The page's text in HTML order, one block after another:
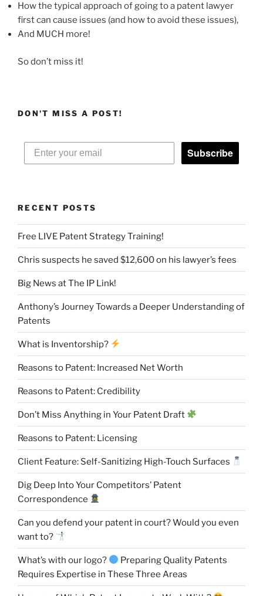
How the typical approach of going to a patent lawyer
first can cause issues (and how to avoid these issues),
And MUCH more!
So don’t miss it!
DON'T MISS A POST!
Subscribe
RECENT POSTS
Free LIVE Patent Strategy Training!
Chris suspects he saved $12,600 on his lawyer’s fees
Big News at The IP Link!
Anthony’s Journey Towards a Deeper Understanding of
Patents
What is Inventorship?
Reasons to Patent: Increased Net Worth
Reasons to Patent: Credibility
Don’t Miss Anything in Your Patent Draft
Reasons to Patent: Licensing
Client Feature: Self-Sanitizing High-Touch Surfaces
Dig Deep Into Your Competitors’ Patent
Correspondence
Can you defend your patent in court? Would you even
want to?
What’s with our logo?
Preparing Quality Patents
Requires Expertise in These Three Areas